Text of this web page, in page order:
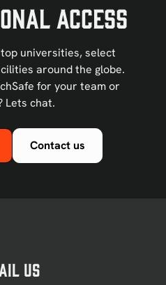
Access
universities, select
around the globe.
for your team or
Lets chat.
Contact us
US